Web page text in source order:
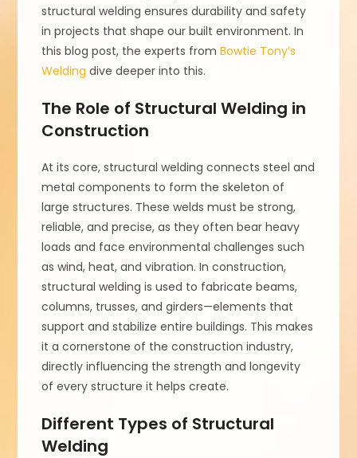
structural welding ensures durability and safety
in projects that shape our built environment. In
this blog post, the experts fromBowtie Tony’s
Welding dive deeper into this.
The Role of Structural Welding in
Construction
At its core, structural welding connects steel and
metal components to form the skeleton of
large structures. These welds must be strong,
reliable, and precise, as they often bear heavy
loads and face environmental challenges such
as wind, heat, and vibration. In construction,
structural welding is used to fabricate beams,
columns, trusses, and girders—elements that
support and stabilize entire buildings. This makes
it a cornerstone of the construction industry,
directly influencing the strength and longevity
of every structure it helps create.
Different Types of Structural
Welding